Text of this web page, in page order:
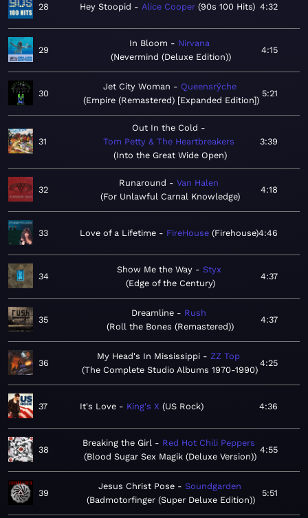
28 Hey Stoopid Alice Cooper 90s 100 Hits 4:32
29
In Bloom
Nirvana
Nevermind (Deluxe Edition)
4:15
30
Jet City Woman
Queensrÿche
Empire (Remastered) [Expanded Edition]
5:21
31
Out In the Cold
Tom Petty & The Heartbreakers
Into the Great Wide Open
3:39
32
Runaround
Van Halen
For Unlawful Carnal Knowledge
4:18
33 Love of a Lifetime FireHouse Firehouse 4:46
34
Show Me the Way
Styx
Edge of the Century
4:37
35
Dreamline
Rush
Roll the Bones (Remastered)
4:37
36
My Head's In Mississippi
ZZ Top
The Complete Studio Albums 1970-1990
4:25
37 It's Love King's X US Rock 4:36
38
Breaking the Girl
Red Hot Chili Peppers
Blood Sugar Sex Magik (Deluxe Version)
4:55
39
Jesus Christ Pose
Soundgarden
Badmotorfinger (Super Deluxe Edition)
5:51